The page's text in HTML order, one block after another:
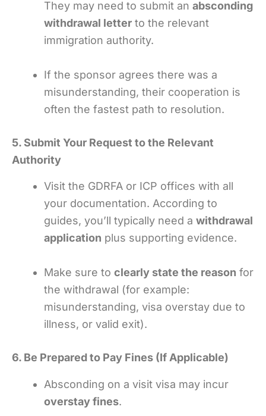
They may need to submit an absconding
withdrawal letter to the relevant
immigration authority.
If the sponsor agrees there was a
misunderstanding, their cooperation is
often the fastest path to resolution.
5. Submit Your Request to the Relevant
Authority
Visit the GDRFA or ICP offices with all
your documentation. According to
guides, you’ll typically need a withdrawal
application plus supporting evidence.
Make sure to clearly state the reason for
the withdrawal (for example:
misunderstanding, visa overstay due to
illness, or valid exit).
6. Be Prepared to Pay Fines (If Applicable)
Absconding on a visit visa may incur
overstay fines.